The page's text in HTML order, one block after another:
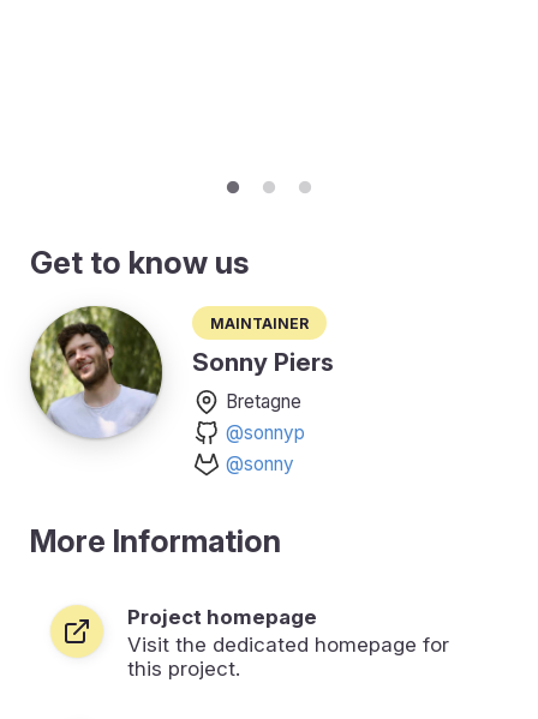
Get to know us
Maintainer
Sonny Piers
Bretagne
@sonnyp
@sonny
More Information
Project homepage
Visit the dedicated homepage for
this project.